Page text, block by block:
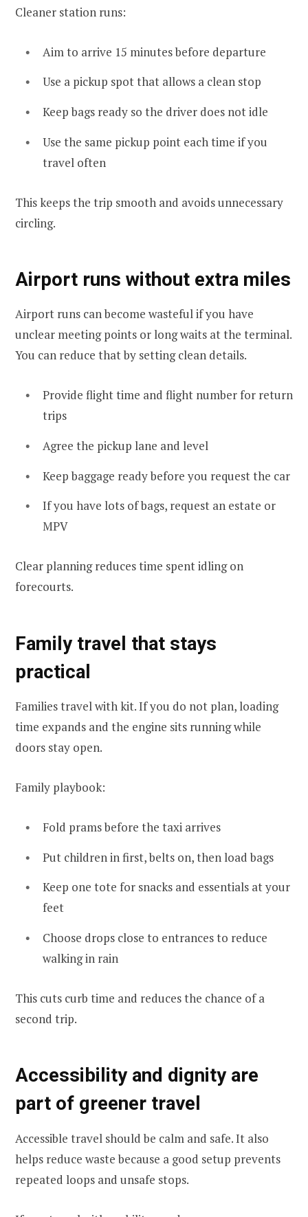
Cleaner station runs:
Aim to arrive 15 minutes before departure
Use a pickup spot that allows a clean stop
Keep bags ready so the driver does not idle
Use the same pickup point each time if you
travel often
This keeps the trip smooth and avoids unnecessary
circling.
Airport runs without extra miles
Airport runs can become wasteful if you have
unclear meeting points or long waits at the terminal.
You can reduce that by setting clean details.
Provide flight time and flight number for return
trips
Agree the pickup lane and level
Keep baggage ready before you request the car
If you have lots of bags, request an estate or
MPV
Clear planning reduces time spent idling on
forecourts.
Family travel that stays
practical
Families travel with kit. If you do not plan, loading
time expands and the engine sits running while
doors stay open.
Family playbook:
Fold prams before the taxi arrives
Put children in first, belts on, then load bags
Keep one tote for snacks and essentials at your
feet
Choose drops close to entrances to reduce
walking in rain
This cuts curb time and reduces the chance of a
second trip.
Accessibility and dignity are
part of greener travel
Accessible travel should be calm and safe. It also
helps reduce waste because a good setup prevents
repeated loops and unsafe stops.